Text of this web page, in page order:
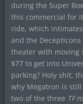
during the Super
this commercial for
ride, which
and the
theater with moving
$77 to get into
parking? Holy shit,
why Megatron is
two of the three TF